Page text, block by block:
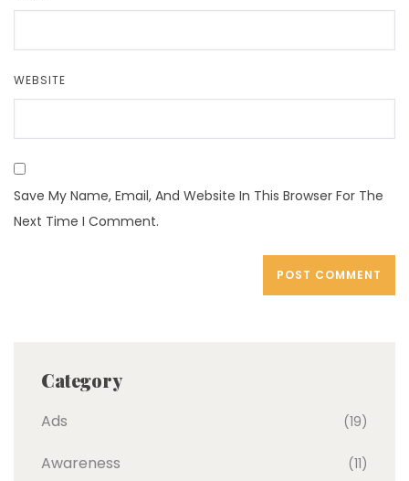
WEBSITE
Save My Name, Email, And Website In This Browser For The
Next Time I Comment.
Category
Ads (19)
Awareness (11)